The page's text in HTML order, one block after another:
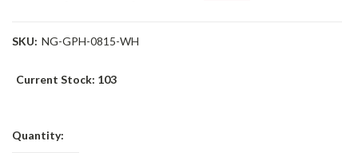
SKU: NG-GPH-0815-WH
Current Stock: 103
Quantity: